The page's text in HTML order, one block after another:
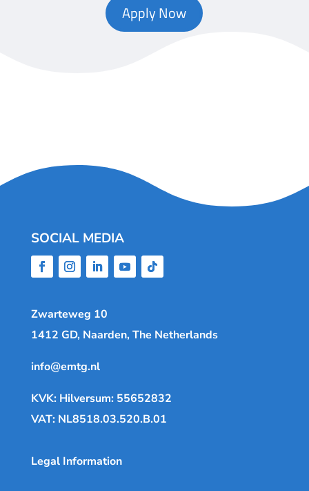
Apply Now
SOCIAL MEDIA
Zwarteweg 10
1412 GD, Naarden, The Netherlands
info@emtg.nl
KVK: Hilversum: 55652832
VAT: NL8518.03.520.B.01
Legal Information